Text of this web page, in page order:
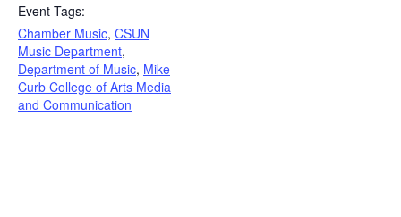
Event Tags:
Chamber Music, CSUN
Music Department,
Department of Music, Mike
Curb College of Arts Media
and Communication